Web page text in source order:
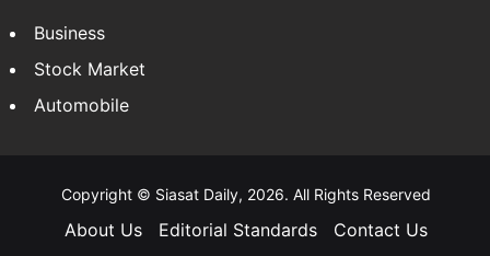
Business
Stock Market
Automobile
Copyright © Siasat Daily, 2026. All Rights Reserved
About Us Editorial Standards
Contact Us